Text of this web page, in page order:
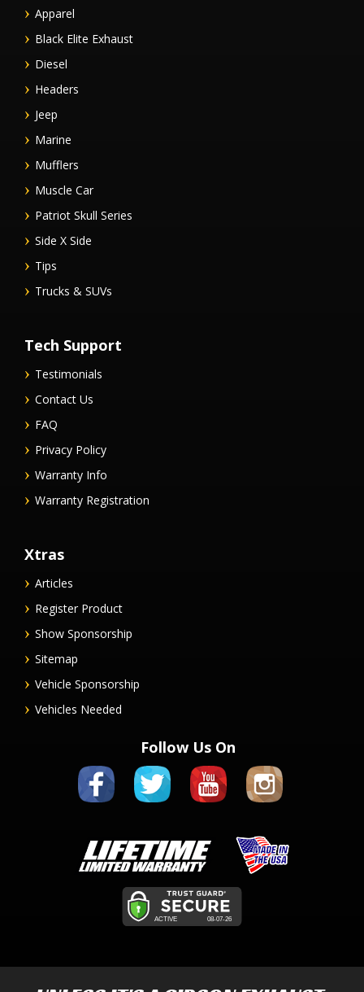
Apparel
Black Elite Exhaust
Diesel
Headers
Jeep
Marine
Mufflers
Muscle Car
Patriot Skull Series
Side X Side
Tips
Trucks & SUVs
Tech Support
Testimonials
Contact Us
FAQ
Privacy Policy
Warranty Info
Warranty Registration
Xtras
Articles
Register Product
Show Sponsorship
Sitemap
Vehicle Sponsorship
Vehicles Needed
Follow Us On